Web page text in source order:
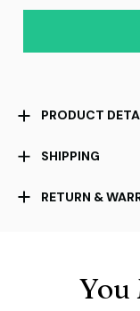
PRODUCT
SHIPPING
RETURN &
You